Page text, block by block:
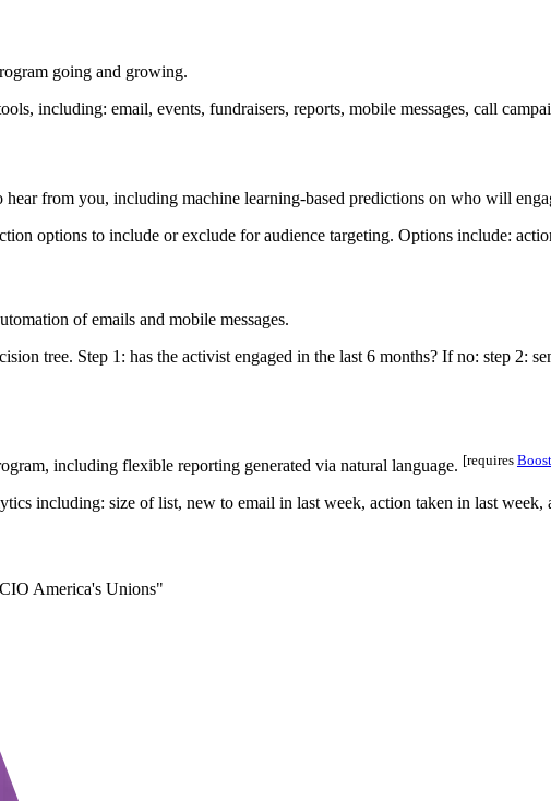
going and growing.
from you, including machine learning-based predictions on who will
of emails and mobile messages.
including flexible reporting generated via natural language. [requires Boost